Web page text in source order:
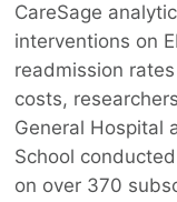
CareSage
interventions on
readmission
costs,
General Hospital
School
on over 370